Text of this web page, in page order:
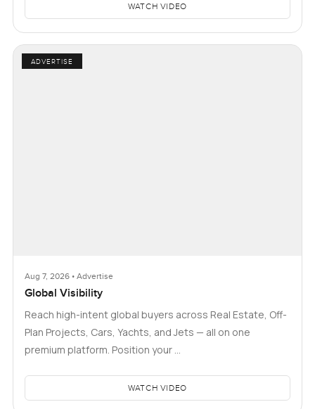
WATCH VIDEO
ADVERTISE
Aug 7, 2026 • Advertise
Global Visibility
Reach high-intent global buyers across Real Estate, Off-
Plan Projects, Cars, Yachts, and Jets — all on one
premium platform. Position your …
WATCH VIDEO